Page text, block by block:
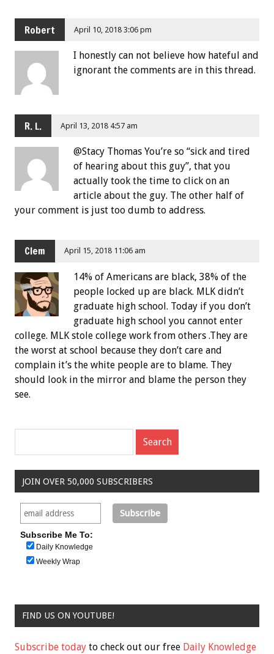
Robert April 10, 2018 3:06 pm
I honestly can not believe how hateful and
ignorant the comments are in this thread.
R. L. April 13, 2018 4:57 am
@Stacy Thomas You’re so “sick and tired
of hearing about this guy”, that you
actually took the time to click on an
article about the guy. The other half of
your comment is just too dumb to address.
Clem April 15, 2018 11:06 am
14% of Americans are black, 38% of the
people locked up are black. MLK didn’t
graduate high school. Today if you don’t
graduate high school you cannot enter
college. MLK stole college work from others .They are
the worst at school because they don’t care and
complain it’s the white people are to blame. They
should look in the mirror and blame the person they
see.
JOIN OVER 50,000 SUBSCRIBERS
Subscribe Me To:
Daily Knowledge
Weekly Wrap
FIND US ON YOUTUBE!
Subscribe today to check out our free Daily Knowledge